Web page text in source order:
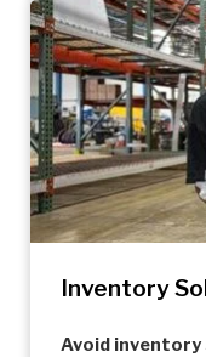
Inventory
Avoid